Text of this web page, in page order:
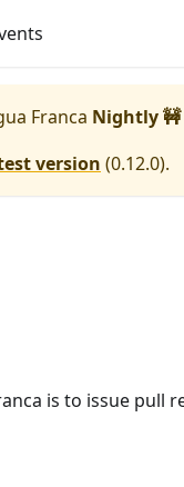
Franca Nightly 🚧
version (0.12.0).
is to issue pull